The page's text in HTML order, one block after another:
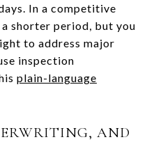
In a competitive
shorter period, but you
to address major
inspection
plain-language
AND